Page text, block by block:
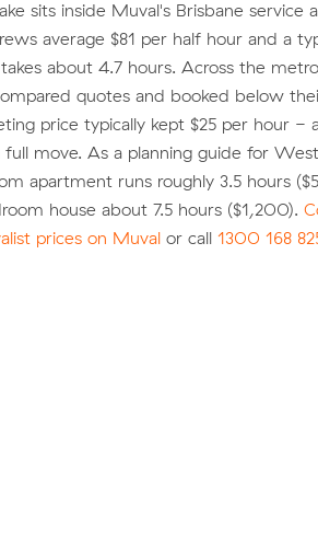
sits inside Muval's Brisbane service
average $81 per half hour and a
about 4.7 hours. Across the
quotes and booked below
price typically kept $25 per hour -
full move. As a planning guide for
apartment runs roughly 3.5 hours
house about 7.5 hours ($1,200).
prices on Muval or call 1300 168